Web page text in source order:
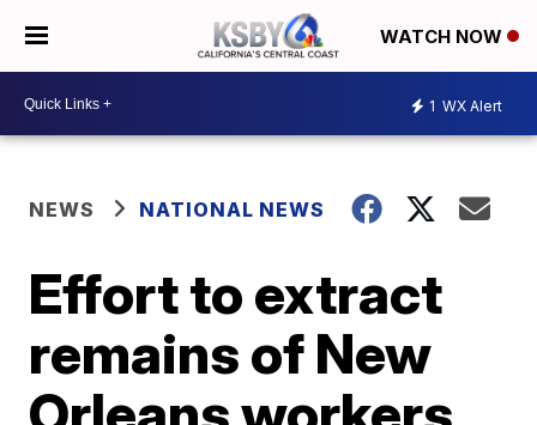
WATCH NOW
1 WX Alert
NEWS NATIONAL NEWS
Effort to extract
remains of New